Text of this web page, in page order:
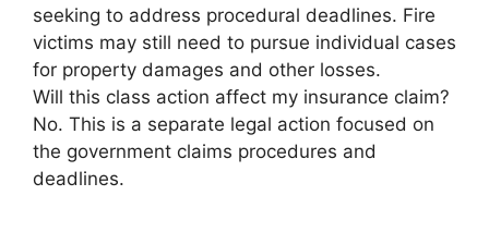
seeking to address procedural deadlines. Fire
victims may still need to pursue individual cases
for property damages and other losses.
Will this class action affect my insurance claim?
No. This is a separate legal action focused on
the government claims procedures and
deadlines.